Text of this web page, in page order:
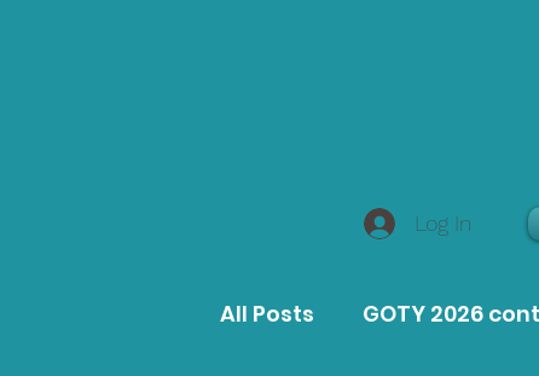
Log In
All Posts GOTY 2026